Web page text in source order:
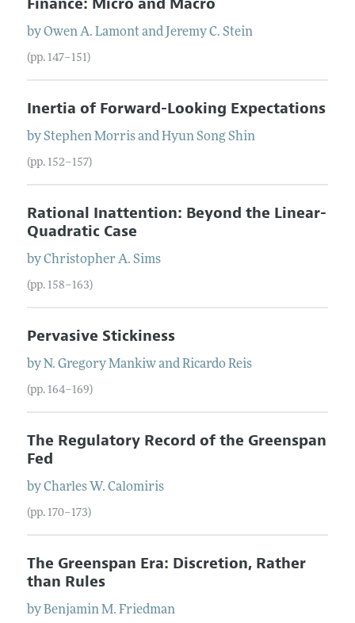
Finance: Micro and Macro
byOwen A. Lamont and Jeremy C. Stein
(pp. 147–151)
Inertia of Forward-Looking Expectations
byStephen MorrisandHyun Song Shin
(pp. 152–157)
Rational Inattention: Beyond the Linear-
Quadratic Case
byChristopher A. Sims
(pp. 158–163)
Pervasive Stickiness
byN. Gregory MankiwandRicardo Reis
(pp. 164–169)
The Regulatory Record of the Greenspan
Fed
byCharles W. Calomiris
(pp. 170–173)
The Greenspan Era: Discretion, Rather
than Rules
byBenjamin M. Friedman